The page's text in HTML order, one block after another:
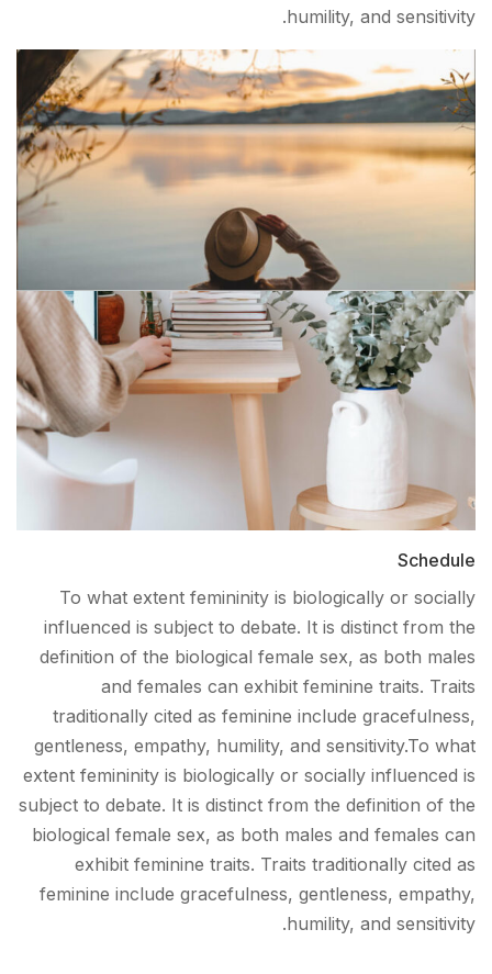
humility, and sensitivity.
Schedule
To what extent femininity is biologically or socially
influenced is subject to debate. It is distinct from the
definition of the biological female sex, as both males
and females can exhibit feminine traits. Traits
traditionally cited as feminine include gracefulness,
gentleness, empathy, humility, and sensitivity.To what
extent femininity is biologically or socially influenced is
subject to debate. It is distinct from the definition of the
biological female sex, as both males and females can
exhibit feminine traits. Traits traditionally cited as
feminine include gracefulness, gentleness, empathy,
humility, and sensitivity.